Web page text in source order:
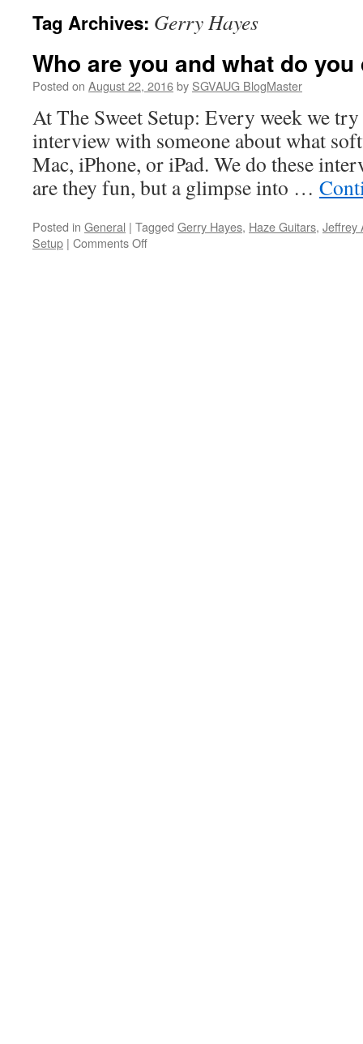
Tag Archives: Gerry Hayes
Who are you and what do you
Posted on August 22, 2016by SGVAUG BlogMaster
At The Sweet Setup: Every week we
interview with someone about what
Mac, iPhone, or iPad. We do these
are they fun, but a glimpse into …
Posted in General | Tagged Gerry Hayes, Haze Guitars, Jeffrey
Setup | Comments Offon